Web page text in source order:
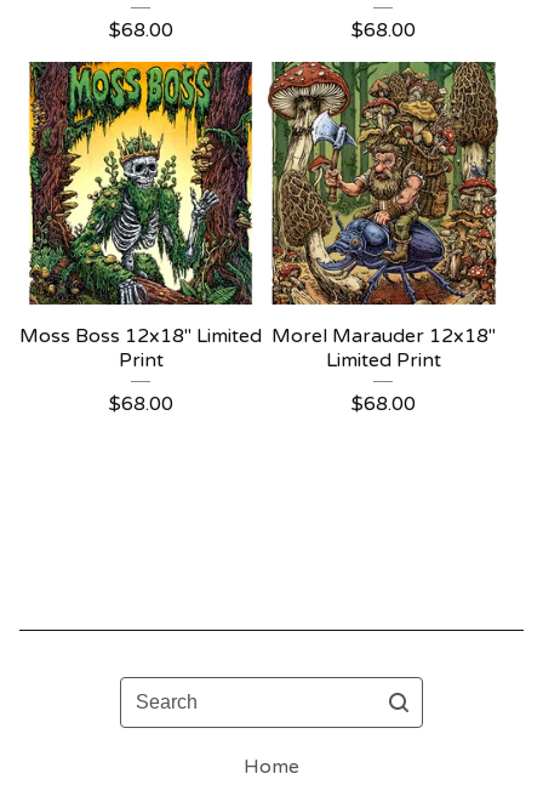
$68.00
$68.00
Moss Boss 12x18" Limited
Print
$68.00
Morel Marauder 12x18"
Limited Print
$68.00
Search
Home